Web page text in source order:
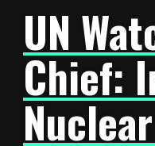
UN
Chief: